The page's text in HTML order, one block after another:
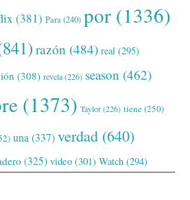
(381) Para(240) por (1336)
razón (484) real (295)
(308) revela(226) season (462)
(1373) Taylor(226) tiene(250)
una (337) verdad (640)
(325) video (301) Watch (294)